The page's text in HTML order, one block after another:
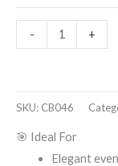
-
CHRISBELLA
Shoulder
quantity
+
SKU: CB046
🎯 Ideal For
Elegant